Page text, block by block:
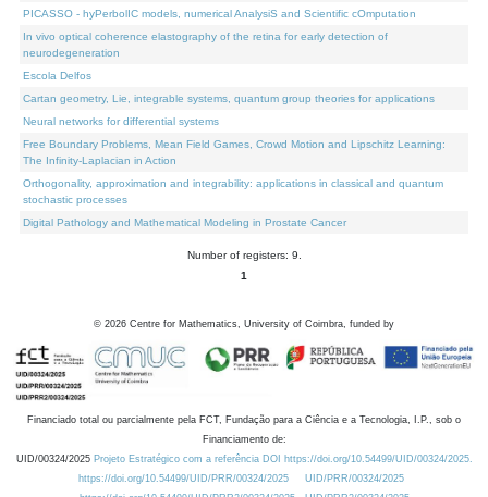
PICASSO - hyPerbolIC models, numerical AnalysiS and Scientific cOmputation
In vivo optical coherence elastography of the retina for early detection of
neurodegeneration
Escola Delfos
Cartan geometry, Lie, integrable systems, quantum group theories for applications
Neural networks for differential systems
Free Boundary Problems, Mean Field Games, Crowd Motion and Lipschitz Learning:
The Infinity-Laplacian in Action
Orthogonality, approximation and integrability: applications in classical and quantum
stochastic processes
Digital Pathology and Mathematical Modeling in Prostate Cancer
Number of registers: 9.
1
© 2026 Centre for Mathematics, University of Coimbra, funded by
Financiado total ou parcialmente pela FCT, Fundação para a Ciência e a Tecnologia, I.P., sob o
Financiamento de:
UID/00324/2025 Projeto Estratégico com a referência DOI https://doi.org/10.54499/UID/00324/2025.
https://doi.org/10.54499/UID/PRR/00324/2025
UID/PRR/00324/2025